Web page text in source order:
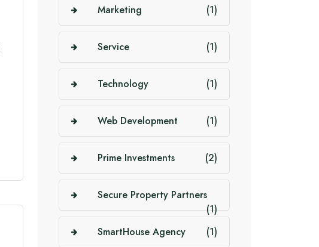
Marketing (1)
Service (1)
Technology (1)
Web Development (1)
Prime Investments (2)
Secure Property Partners
(1)
SmartHouse Agency
(1)